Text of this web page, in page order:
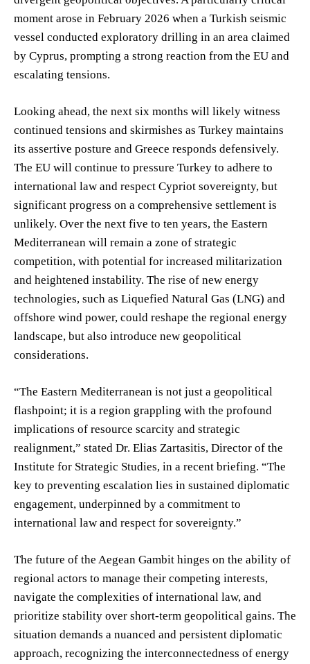
moment arose in February 2026 when a Turkish seismic
vessel conducted exploratory drilling in an area claimed
by Cyprus, prompting a strong reaction from the EU and
escalating tensions.
Looking ahead, the next six months will likely witness
continued tensions and skirmishes as Turkey maintains
its assertive posture and Greece responds defensively.
The EU will continue to pressure Turkey to adhere to
international law and respect Cypriot sovereignty, but
significant progress on a comprehensive settlement is
unlikely. Over the next five to ten years, the Eastern
Mediterranean will remain a zone of strategic
competition, with potential for increased militarization
and heightened instability. The rise of new energy
technologies, such as Liquefied Natural Gas (LNG) and
offshore wind power, could reshape the regional energy
landscape, but also introduce new geopolitical
considerations.
“The Eastern Mediterranean is not just a geopolitical
flashpoint; it is a region grappling with the profound
implications of resource scarcity and strategic
realignment,” stated Dr. Elias Zartasitis, Director of the
Institute for Strategic Studies, in a recent briefing. “The
key to preventing escalation lies in sustained diplomatic
engagement, underpinned by a commitment to
international law and respect for sovereignty.”
The future of the Aegean Gambit hinges on the ability of
regional actors to manage their competing interests,
navigate the complexities of international law, and
prioritize stability over short-term geopolitical gains. The
situation demands a nuanced and persistent diplomatic
approach, recognizing the interconnectedness of energy